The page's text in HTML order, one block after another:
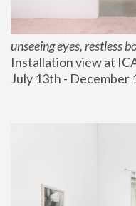
unseeing eyes, restless
Installation view at
July 13th - December